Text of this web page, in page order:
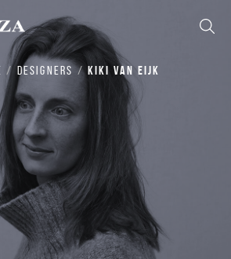
DESIGNERS KIKI VAN EIJK